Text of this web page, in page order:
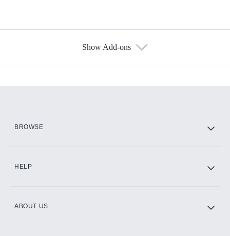
Show Add-ons
BROWSE
HELP
ABOUT US